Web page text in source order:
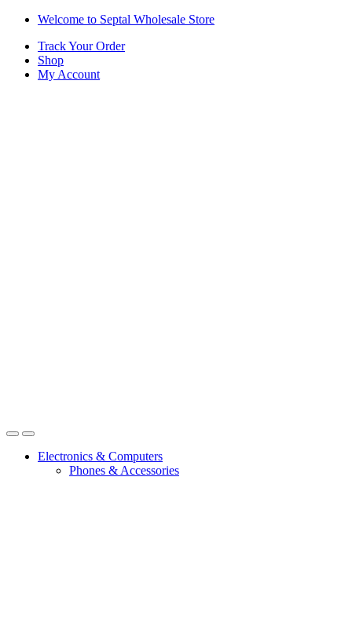
Skip
navigation
Skip
content
Welcome to Septal Wholesale Store
Track Your Order
Shop
My Account
OpenClose
Electronics & Computers
Phones & Accessories